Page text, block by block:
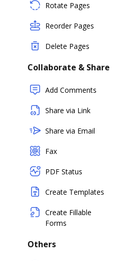
Rotate Pages
Reorder Pages
Delete Pages
Collaborate & Share
Add Comments
Share via Link
Share via Email
Fax
PDF Status
Create Templates
Create Fillable
Forms
Others